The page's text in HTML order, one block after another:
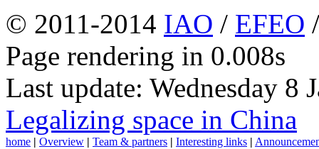
© 2011-2014 IAO / EFEO
Page rendering in 0.008s
Last update: Wednesday 8
Legalizing space in China
home | Overview | Team & partners | Interesting links |